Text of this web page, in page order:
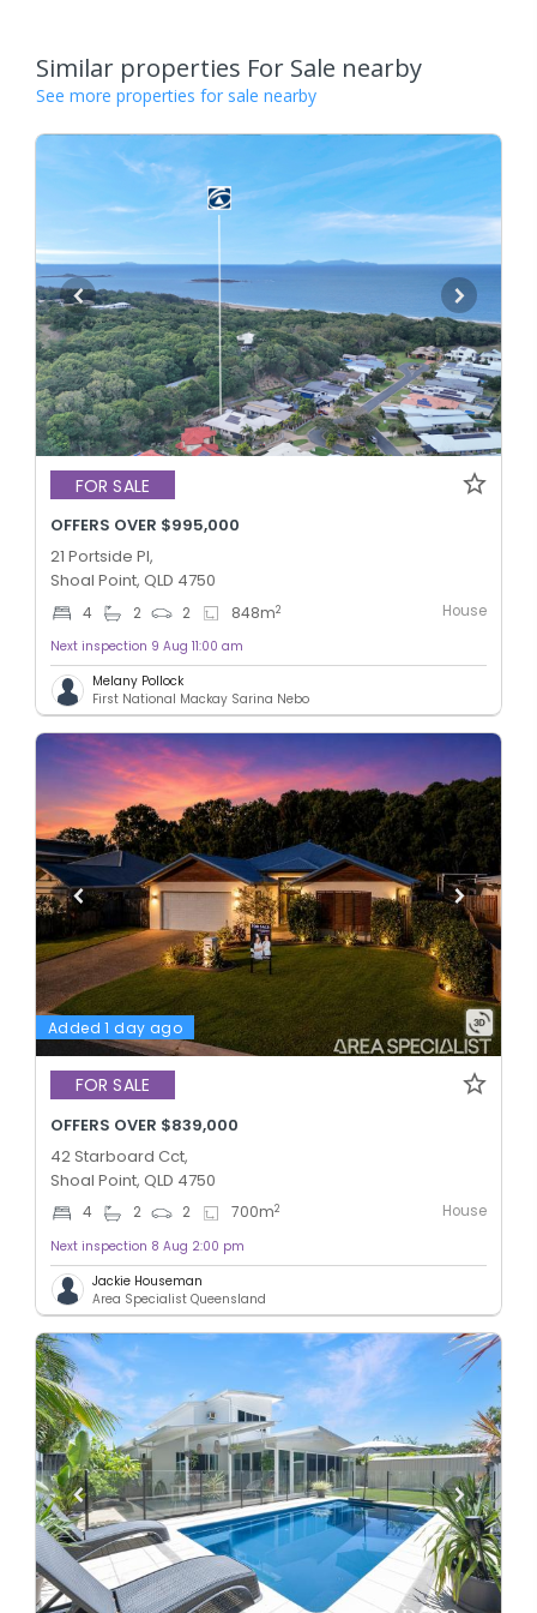
Similar properties For Sale nearby
See more properties for sale nearby
FOR SALE
OFFERS OVER $995,000
21 Portside Pl,
Shoal Point, QLD 4750
4 2 2 848m2 House
Next inspection 9 Aug 11:00 am
Melany Pollock
First National Mackay Sarina Nebo
Added 1 day ago
FOR SALE
OFFERS OVER $839,000
42 Starboard Cct,
Shoal Point, QLD 4750
4 2 2 700m2 House
Next inspection 8 Aug 2:00 pm
Jackie Houseman
Area Specialist Queensland